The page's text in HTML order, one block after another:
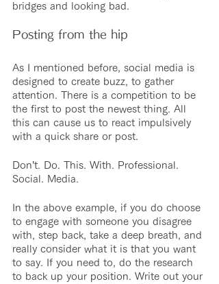
bridges and looking bad.
Posting from the hip
As I mentioned before, social media is
designed to create buzz, to gather
attention. There is a competition to be
the first to post the newest thing. All
this can cause us to react impulsively
with a quick share or post.
Don’t. Do. This. With. Professional.
Social. Media.
In the above example, if you do choose
to engage with someone you disagree
with, step back, take a deep breath, and
really consider what it is that you want
to say. If you need to, do the research
to back up your position. Write out your